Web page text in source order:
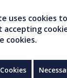
uses cookies
accepting
cookies.